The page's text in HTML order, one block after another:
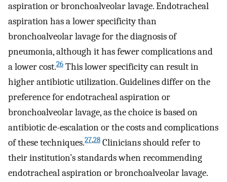
aspiration or bronchoalveolar lavage. Endotracheal
aspiration has a lower specificity than
bronchoalveolar lavage for the diagnosis of
pneumonia, although it has fewer complications and
a lower cost.26 This lower specificity can result in
higher antibiotic utilization. Guidelines differ on the
preference for endotracheal aspiration or
bronchoalveolar lavage, as the choice is based on
antibiotic de-escalation or the costs and complications
of these techniques.27,28 Clinicians should refer to
their institution’s standards when recommending
endotracheal aspiration or bronchoalveolar lavage.